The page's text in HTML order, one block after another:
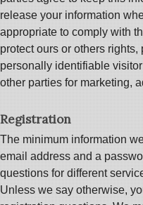
release your information
appropriate to comply with
protect ours or others rights,
personally identifiable
other parties for marketing,
Registration
The minimum information
email address and a
questions for different
Unless we say otherwise,